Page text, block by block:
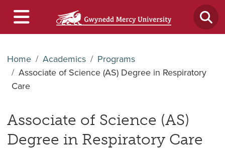
Home Academics
Programs
Associate of Science (AS) Degree in Respiratory
Care
Associate of Science (AS)
Degree in Respiratory Care